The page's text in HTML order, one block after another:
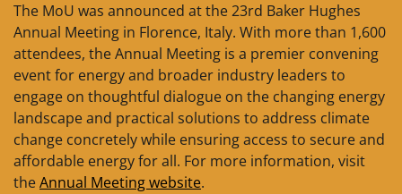
The MoU was announced at the 23rd Baker Hughes
Annual Meeting in Florence, Italy. With more than 1,600
attendees, the Annual Meeting is a premier convening
event for energy and broader industry leaders to
engage on thoughtful dialogue on the changing energy
landscape and practical solutions to address climate
change concretely while ensuring access to secure and
affordable energy for all. For more information, visit
theAnnual Meeting website.